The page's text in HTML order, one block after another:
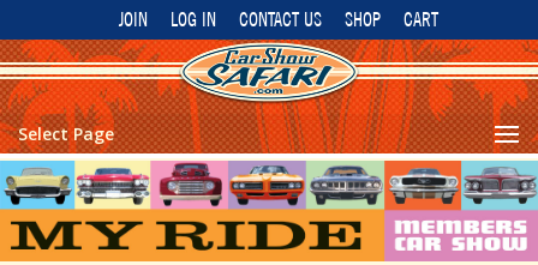
JOIN LOG IN CONTACT US SHOP CART
Select Page